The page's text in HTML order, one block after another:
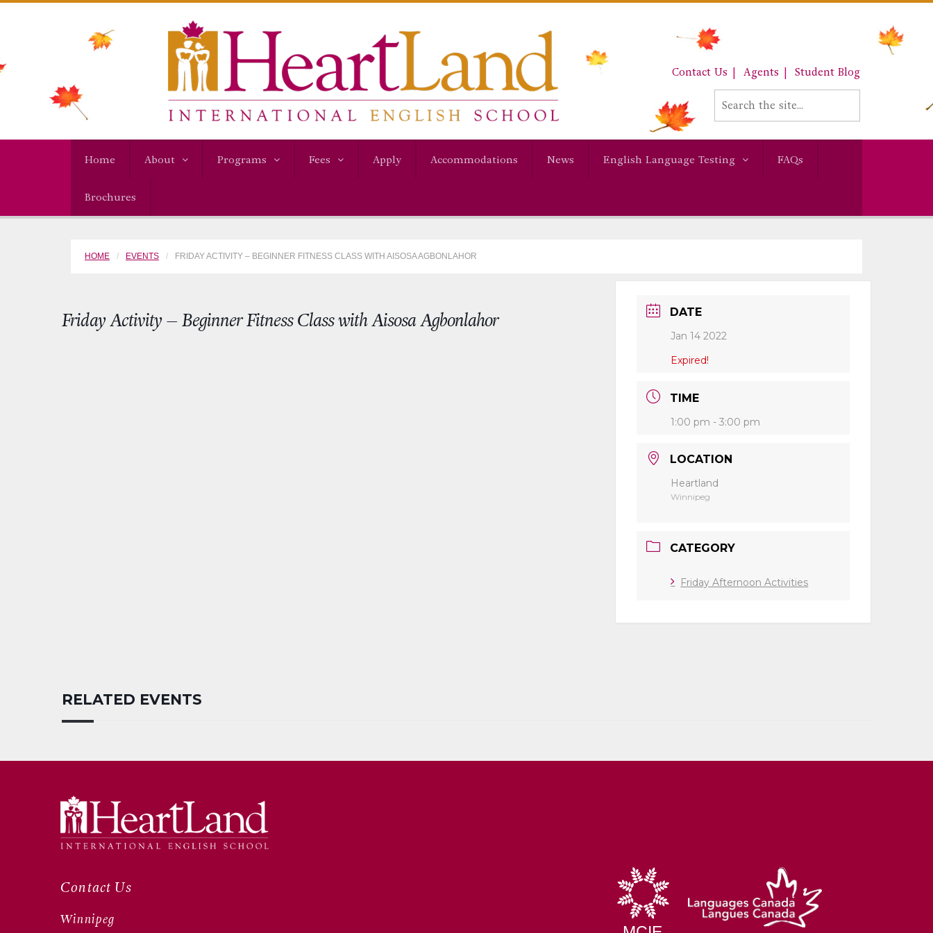
Contact Us Agents Student Blog
Home About Programs Fees Apply Accommodations News English Language Testing FAQs
Brochures
HOME EVENTS FRIDAY ACTIVITY – BEGINNER FITNESS CLASS WITH AISOSA AGBONLAHOR
Friday Activity – Beginner Fitness Class with Aisosa Agbonlahor DATE
Jan 14 2022
Expired!
TIME
1:00 pm - 3:00 pm
LOCATION
Heartland
Winnipeg
CATEGORY
Friday Afternoon Activities
RELATED EVENTS
Contact Us
Winnipeg